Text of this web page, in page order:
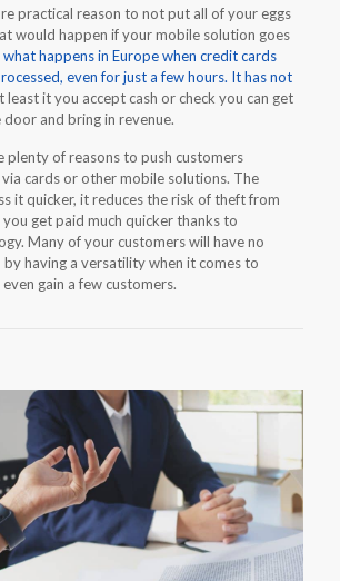
practical reason to not put all of your eggs
would happen if your mobile solution goes
what happens in Europe when credit cards
even for just a few hours. It has not
least it you accept cash or check you can get
and bring in revenue.
plenty of reasons to push customers
cards or other mobile solutions. The
it quicker, it reduces the risk of theft from
get paid much quicker thanks to
Many of your customers will have no
by having a versatility when it comes to
gain a few customers.